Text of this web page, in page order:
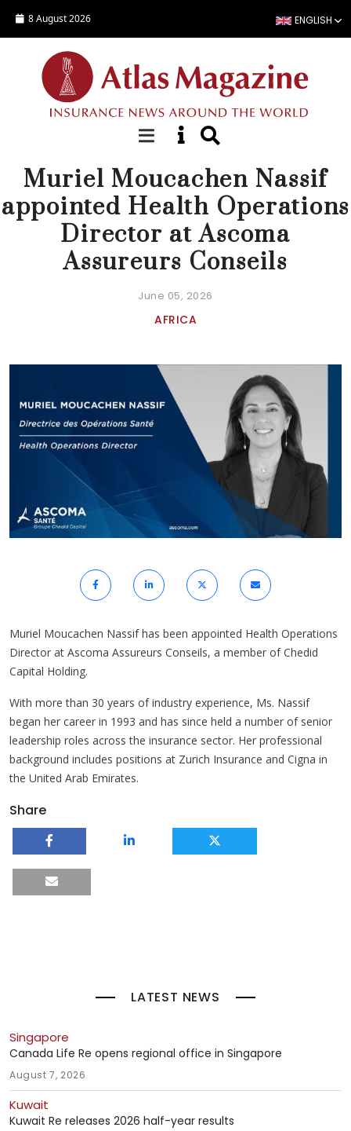
8 August 2026 ENGLISH
NEWS
Muriel Moucachen Nassif
appointed Health Operations
Director at Ascoma
Assureurs Conseils
June 05, 2026
AFRICA
Muriel Moucachen Nassif has been appointed Health Operations
Director at Ascoma Assureurs Conseils, a member of Chedid
Capital Holding.
With more than 30 years of industry experience, Ms. Nassif
began her career in 1993 and has since held a number of senior
leadership roles across the insurance sector. Her professional
background includes positions at Zurich Insurance and Cigna in
the United Arab Emirates.
Share
LATEST NEWS
Singapore
Canada Life Re opens regional office in Singapore
August 7, 2026
Kuwait
Kuwait Re releases 2026 half-year results